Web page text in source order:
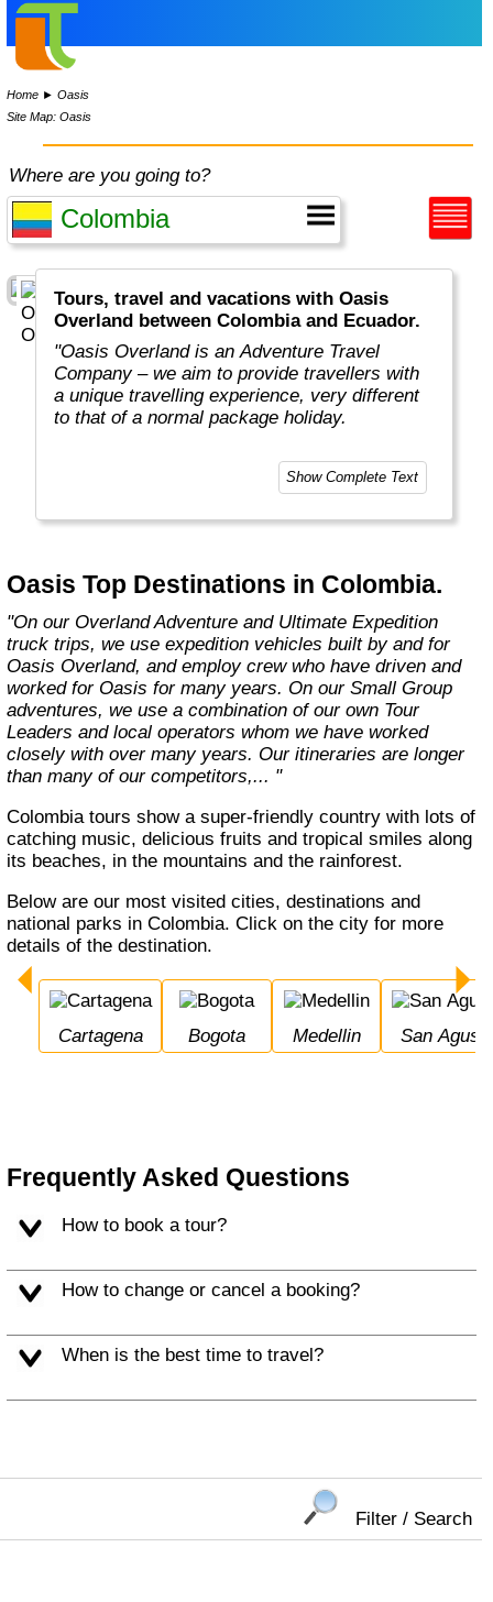
Home ►Oasis
Site Map: Oasis
Where are you going to?
Tours, travel and vacations with Oasis
Overland between Colombia and Ecuador.
"Oasis Overland is an Adventure Travel
Company – we aim to provide travellers with
a unique travelling experience, very different
to that of a normal package holiday.
Overlanding is as much about the travel
experiences as the places you visit. Our
unique way to travel and will get you to places
famous sites on your bucket list. If you are
looking at doing something different to the
average holiday then you have come to the
right place. "Let the Adventure begin" "
Show Complete Text
Oasis Top Destinations in Colombia.
"On our Overland Adventure and Ultimate Expedition
truck trips, we use expedition vehicles built by and for
Oasis Overland, and employ crew who have driven and
worked for Oasis for many years. On our Small Group
adventures, we use a combination of our own Tour
Leaders and local operators whom we have worked
closely with over many years. Our itineraries are longer
than many of our competitors,... "
Colombia tours show a super-friendly country with lots of
catching music, delicious fruits and tropical smiles along
its beaches, in the mountains and the rainforest.
Below are our most visited cities, destinations and
national parks in Colombia. Click on the city for more
details of the destination.
Cartagena Bogota Medellin San
Frequently Asked Questions
How to book a tour?
How to change or cancel a booking?
When is the best time to travel?
Filter / Search